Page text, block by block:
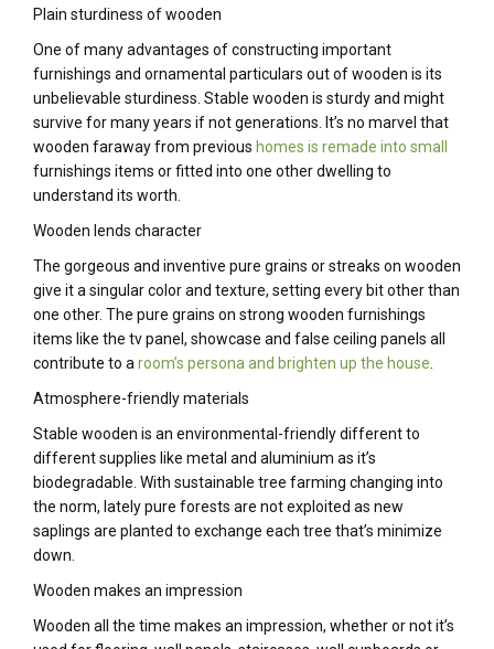
Plain sturdiness of wooden
One of many advantages of constructing important
furnishings and ornamental particulars out of wooden is its
unbelievable sturdiness. Stable wooden is sturdy and might
survive for many years if not generations. It’s no marvel that
wooden faraway from previous homes is remade into small
furnishings items or fitted into one other dwelling to
understand its worth.
Wooden lends character
The gorgeous and inventive pure grains or streaks on wooden
give it a singular color and texture, setting every bit other than
one other. The pure grains on strong wooden furnishings
items like the tv panel, showcase and false ceiling panels all
contribute to aroom’s persona and brighten up the house.
Atmosphere-friendly materials
Stable wooden is an environmental-friendly different to
different supplies like metal and aluminium as it’s
biodegradable. With sustainable tree farming changing into
the norm, lately pure forests are not exploited as new
saplings are planted to exchange each tree that’s minimize
down.
Wooden makes an impression
Wooden all the time makes an impression, whether or not it’s